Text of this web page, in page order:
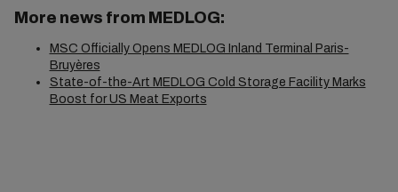
More news from MEDLOG:
MSC Officially Opens MEDLOG Inland Terminal Paris-
Bruyères
State-of-the-Art MEDLOG Cold Storage Facility Marks
Boost for US Meat Exports